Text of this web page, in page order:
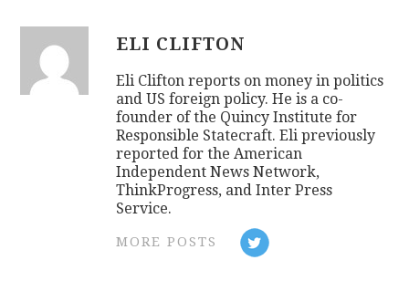
ELI CLIFTON
Eli Clifton reports on money in politics
and US foreign policy. He is a co-
founder of the Quincy Institute for
Responsible Statecraft. Eli previously
reported for the American
Independent News Network,
ThinkProgress, and Inter Press
Service.
MORE POSTS